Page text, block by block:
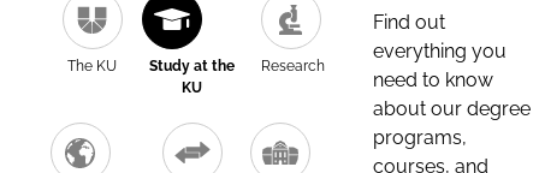
The KU
Study at the
KU
Research
Find out
everything you
need to know
about our degree
programs,
courses, and